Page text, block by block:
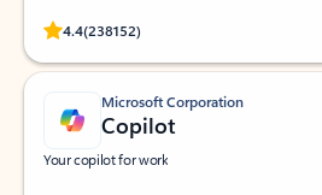
4.4(238152)
Rated (#=ratingAverage#) stars out of 5
Microsoft Corporation
Copilot
Your copilot for work